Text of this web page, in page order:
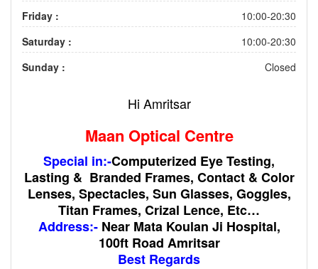
Friday :
10:00-20:30
Saturday :
10:00-20:30
Sunday :
Closed
Hi Amritsar
Maan Optical Centre
Special in:-Computerized Eye Testing,
Lasting & Branded Frames, Contact & Color
Lenses, Spectacles, Sun Glasses, Goggles,
Titan Frames, Crizal Lence, Etc…
Address:-Near Mata Koulan Ji Hospital,
100ft Road Amritsar
Best Regards